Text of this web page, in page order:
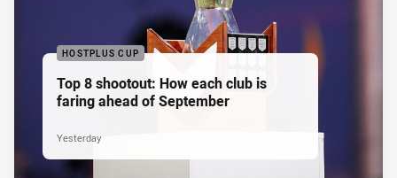
HOSTPLUS CUP
Top 8 shootout: How each club is
faring ahead of September
Yesterday